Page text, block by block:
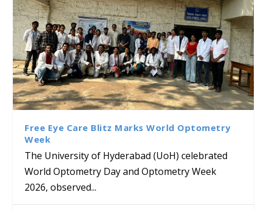
Bridging Classrooms & World-
Class Labs: School of Life
Sciences Hosts Quantum
School Students
UoH Geoscientist Prof. M.
Ram Mohan Appointed
Director of Wadia Institute of
Himalayan Geology
University of Hyderabad
Renews Strategic MoU with
the Apollo University to
Advance AI-Driven
Healthcare, Research and
Academic Excellence
Prof. Ramdas Rupavath gets
Global Award at Oxford &
House of Lords for
Developing “Theory from
Below”
Free Eye Care Blitz Marks World Optometry
Week
The University of Hyderabad (UoH) celebrated
World Optometry Day and Optometry Week
2026, observed...